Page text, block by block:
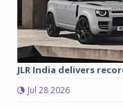
JLR India delivers
Jul 28 2026